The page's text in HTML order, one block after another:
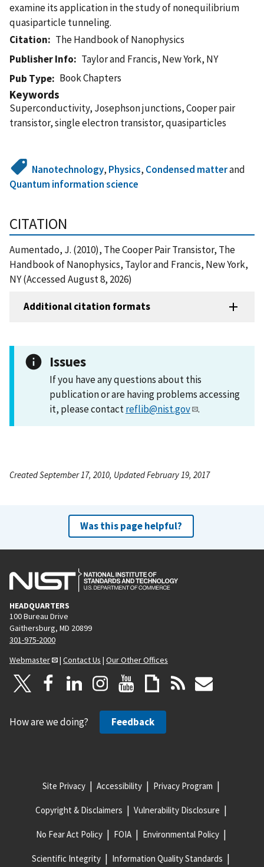
examine its application in the study of nonequilibrium
quasiparticle tunneling.
Citation
The Handbook of Nanophysics
Publisher Info
Taylor and Francis, New York, NY
Pub Type
Book Chapters
Keywords
Superconductivity, Josephson junctions, Cooper pair
transistor, single electron transistor, quasiparticles
Nanotechnology, Physics, Condensed matterand
Quantum information science
CITATION
Aumentado, J. (2010), The Cooper Pair Transistor, The
Handbook of Nanophysics, Taylor and Francis, New York,
NY (Accessed August 8, 2026)
Additional citation formats
Issues
If you have any questions about this
publication or are having problems accessing
it, please contactreflib@nist.gov .
Created September 17, 2010, Updated February 19, 2017
Was this page helpful?
HEADQUARTERS
100 Bureau Drive
Gaithersburg, MD 20899
301-975-2000
Webmaster
| Contact Us | Our Other Offices
How are we doing? Feedback
Site Privacy Accessibility Privacy Program
Copyright & Disclaimers Vulnerability Disclosure
No Fear Act Policy FOIA Environmental Policy
Scientific Integrity Information Quality Standards